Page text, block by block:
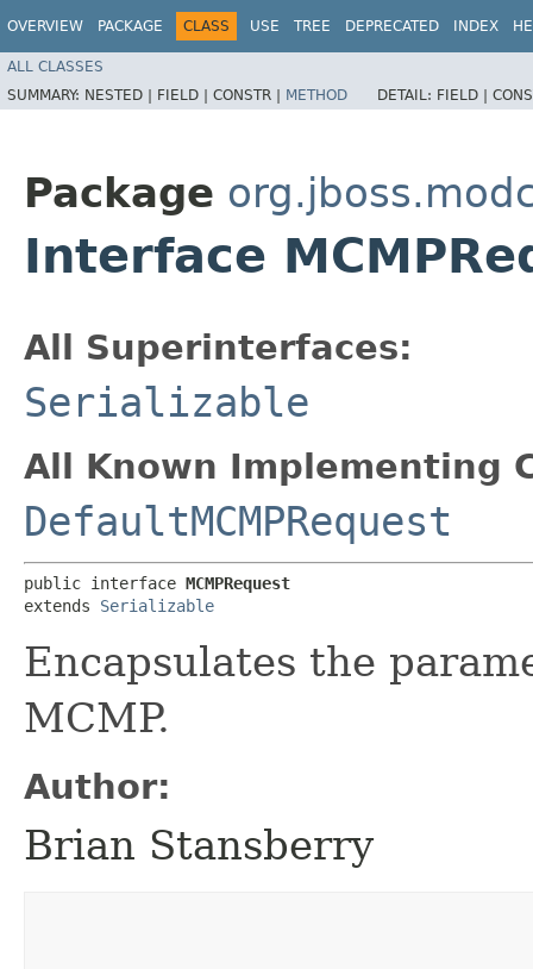
OVERVIEW PACKAGE CLASS USE TREE DEPRECATED INDEX
ALL CLASSES
SUMMARY: NESTED | FIELD | CONSTR | METHOD DETAIL: FIELD |
Package
Interface
All Superinterfaces:
Serializable
All Known Implementing
DefaultMCMPRequest
public interface MCMPRequest
extends Serializable
Encapsulates the
MCMP.
Author:
Brian Stansberry